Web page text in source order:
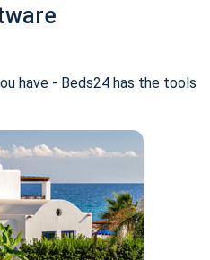
have - Beds24 has the tools